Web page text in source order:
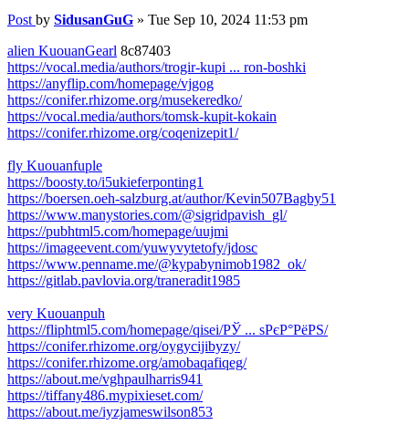
Post by SidusanGuG » Tue Sep 10, 2024 11:53 pm
alien KuouanGearl 8c87403
https://vocal.media/authors/trogir-kupi ... ron-boshki
https://anyflip.com/homepage/vjgog
https://conifer.rhizome.org/musekeredko/
https://vocal.media/authors/tomsk-kupit-kokain
https://conifer.rhizome.org/coqenizepit1/
fly Kuouanfuple
https://boosty.to/i5ukieferponting1
https://boersen.oeh-salzburg.at/author/Kevin507Bagby51
https://www.manystories.com/@sigridpavish_gl/
https://pubhtml5.com/homepage/uujmi
https://imageevent.com/yuwyvytetofy/jdosc
https://www.penname.me/@kypabynimob1982_ok/
https://gitlab.pavlovia.org/traneradit1985
very Kuouanpuh
https://fliphtml5.com/homepage/qisei/РЎ ... ѕРєР°РёРЅ/
https://conifer.rhizome.org/oygycijibyzy/
https://conifer.rhizome.org/amobaqafiqeg/
https://about.me/vghpaulharris941
https://tiffany486.mypixieset.com/
https://about.me/iyzjameswilson853